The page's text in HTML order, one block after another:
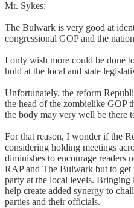
Mr. Sykes:
The Bulwark is very good at
congressional GOP and the
I only wish more could be done
hold at the local and state
Unfortunately, the reform
the head of the zombielike GOP
the body may very well be there
For that reason, I wonder if the
considering holding meetings
diminishes to encourage readers
RAP and The Bulwark but to
party at the local levels.
help create added synergy to
parties and their officials.